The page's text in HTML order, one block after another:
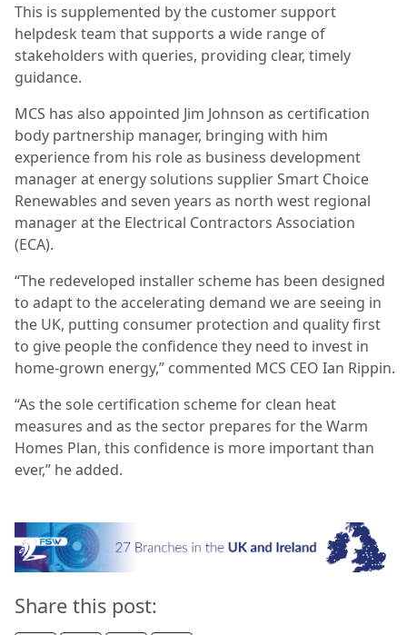
This is supplemented by the customer support
helpdesk team that supports a wide range of
stakeholders with queries, providing clear, timely
guidance.
MCS has also appointed Jim Johnson as certification
body partnership manager, bringing with him
experience from his role as business development
manager at energy solutions supplier Smart Choice
Renewables and seven years as north west regional
manager at the Electrical Contractors Association
(ECA).
“The redeveloped installer scheme has been designed
to adapt to the accelerating demand we are seeing in
the UK, putting consumer protection and quality first
to give people the confidence they need to invest in
home-grown energy,” commented MCS CEO Ian Rippin.
“As the sole certification scheme for clean heat
measures and as the sector prepares for the Warm
Homes Plan, this confidence is more important than
ever,” he added.
Share this post: